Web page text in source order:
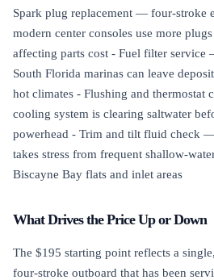
Spark plug replacement — four-stroke
modern center consoles use more
affecting parts cost - Fuel filter
South Florida marinas can leave
hot climates - Flushing and thermostat
cooling system is clearing saltwater
powerhead - Trim and tilt fluid check
takes stress from frequent shallow-
Biscayne Bay flats and inlet areas
What Drives the Price Up or Down
The $195 starting point reflects a
four-stroke outboard that has been